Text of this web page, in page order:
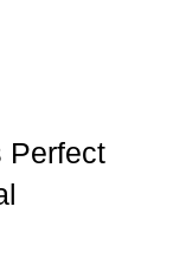
Perfect